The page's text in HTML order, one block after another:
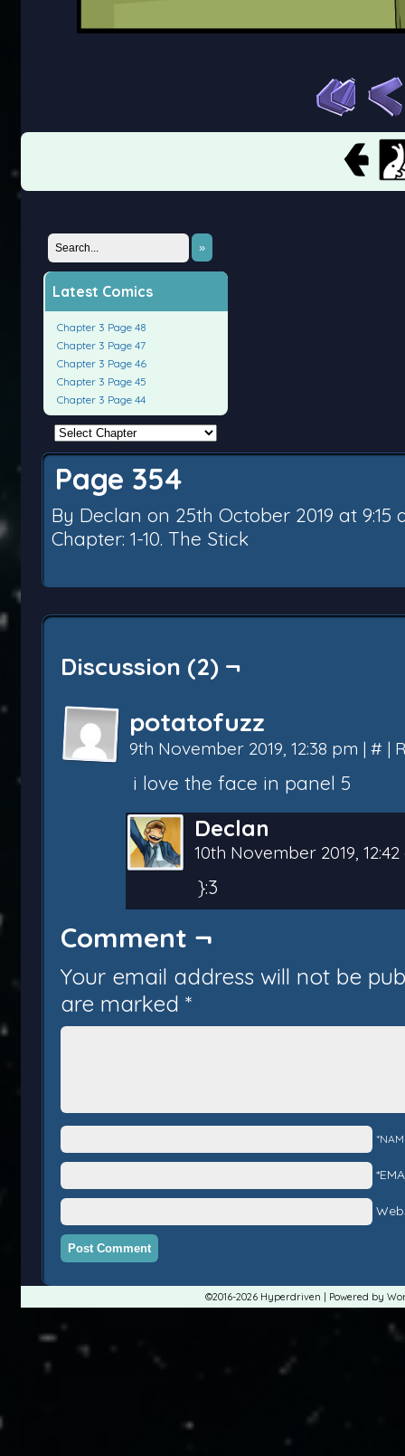
»
Latest Comics
Chapter 3 Page 48
Chapter 3 Page 47
Chapter 3 Page 46
Chapter 3 Page 45
Chapter 3 Page 44
Page 354
By Declan on 25th October 2019 at 9:15
Chapter: 1-10. The Stick
Discussion (2) ¬
potatofuzz
9th November 2019, 12:38 pm | # |
i love the face in panel 5
Declan
10th November 2019,
}:3
Comment ¬
Your email address will not be
are marked *
©2016-2026 Hyperdriven Powered by